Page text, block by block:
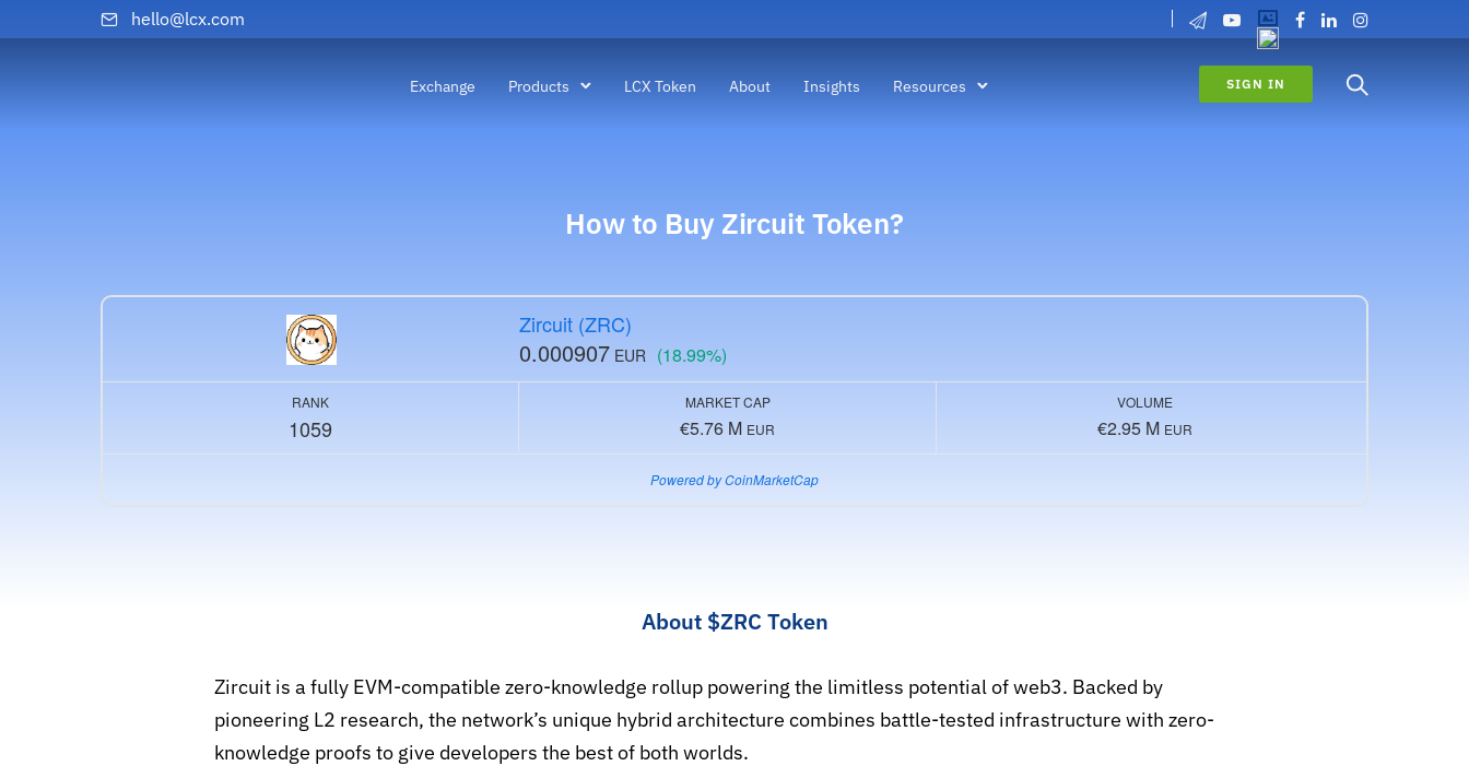
hello@lcx.com
Exchange Products LCX Token About Insights Resources SIGN IN
How to Buy Zircuit Token?
Zircuit (ZRC)
0.000907 EUR (18.99%)
RANK
1059
MARKET CAP
€5.76 M EUR
VOLUME
€2.95 M EUR
Powered by CoinMarketCap
About $ZRC Token
Zircuit is a fully EVM-compatible zero-knowledge rollup powering the limitless potential of web3. Backed by
pioneering L2 research, the network’s unique hybrid architecture combines battle-tested infrastructure with zero-
knowledge proofs to give developers the best of both worlds.